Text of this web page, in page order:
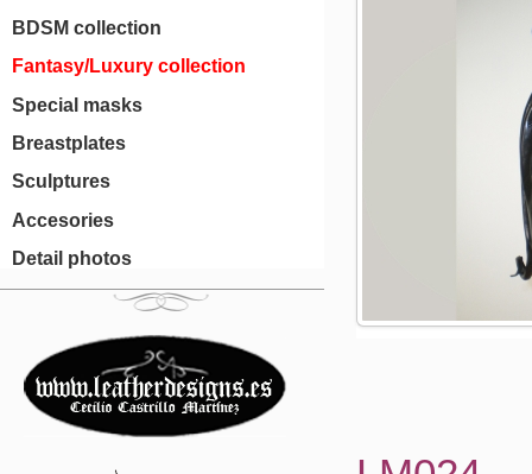
BDSM collection
Fantasy/Luxury collection
Special masks
Breastplates
Sculptures
Accesories
Detail photos